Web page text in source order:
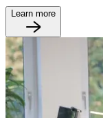
Learn more